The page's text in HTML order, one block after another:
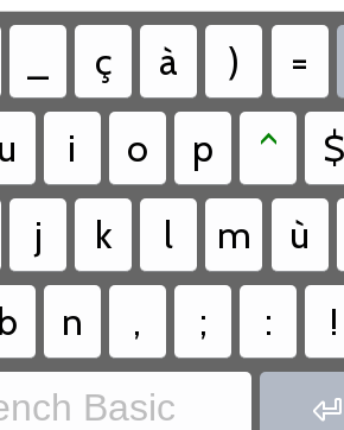
ç à )
=
u i o p ^
$
j k l m ù
b n , ; : !
Basic 